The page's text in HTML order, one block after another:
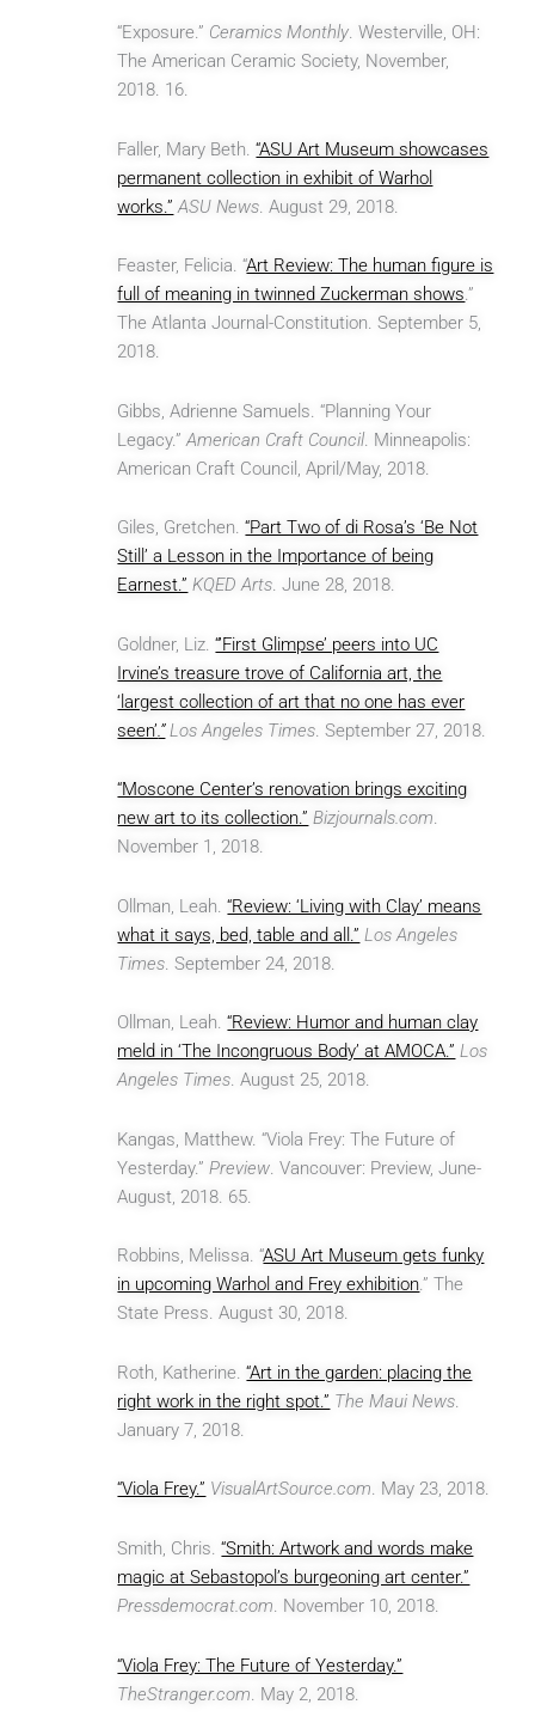
“Exposure.” Ceramics Monthly. Westerville, OH:
The American Ceramic Society, November,
2018. 16.
Faller, Mary Beth.“ASU Art Museum showcases
permanent collection in exhibit of Warhol
works.” ASU News. August 29, 2018.
Feaster, Felicia. “Art Review: The human figure is
full of meaning in twinned Zuckerman shows.”
The Atlanta Journal-Constitution. September 5,
2018.
Gibbs, Adrienne Samuels. “Planning Your
Legacy.”American Craft Council. Minneapolis:
American Craft Council, April/May, 2018.
Giles, Gretchen.“Part Two of di Rosa’s ‘Be Not
Still’ a Lesson in the Importance of being
Earnest.” KQED Arts. June 28, 2018.
Goldner, Liz.“’First Glimpse’ peers into UC
Irvine’s treasure trove of California art, the
‘largest collection of art that no one has ever
seen’.”Los Angeles Times. September 27, 2018.
“Moscone Center’s renovation brings exciting
new art to its collection.” Bizjournals.com.
November 1, 2018.
Ollman, Leah.“Review: ‘Living with Clay’ means
what it says, bed, table and all.” Los Angeles
Times. September 24, 2018.
Ollman, Leah.“Review: Humor and human clay
meld in ‘The Incongruous Body’ at AMOCA.” Los
Angeles Times. August 25, 2018.
Kangas, Matthew. “Viola Frey: The Future of
Yesterday.”Preview. Vancouver: Preview, June-
August, 2018. 65.
Robbins, Melissa. “ASU Art Museum gets funky
in upcoming Warhol and Frey exhibition.” The
State Press. August 30, 2018.
Roth, Katherine.“Art in the garden: placing the
right work in the right spot.” The Maui News.
January 7, 2018.
“Viola Frey.” VisualArtSource.com. May 23, 2018.
Smith, Chris.“Smith: Artwork and words make
magic at Sebastopol’s burgeoning art center.”
Pressdemocrat.com. November 10, 2018.
“Viola Frey: The Future of Yesterday.”
TheStranger.com . May 2, 2018.